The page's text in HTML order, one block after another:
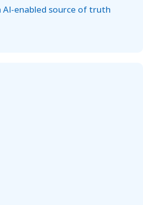
AI-enabled source of truth